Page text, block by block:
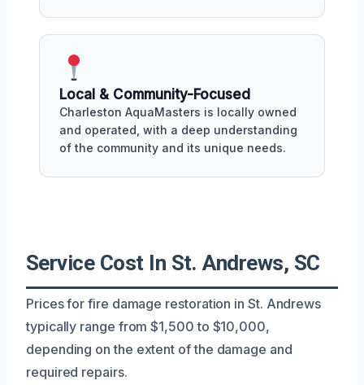
Local & Community-Focused
Charleston AquaMasters is locally owned
and operated, with a deep understanding
of the community and its unique needs.
Service Cost In St. Andrews, SC
Prices for fire damage restoration in St. Andrews
typically range from $1,500 to $10,000,
depending on the extent of the damage and
required repairs.